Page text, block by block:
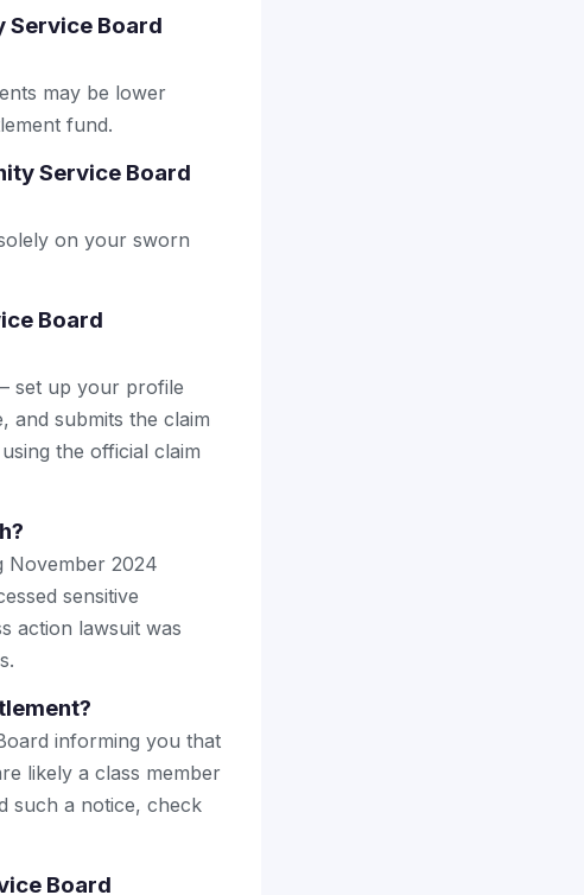
Service Board
may be lower
fund.
Service Board
on your sworn
Board
set up your profile
and submits the claim
the official claim
November 2024
sensitive
action lawsuit was
informing you that
likely a class member
such a notice, check
Board